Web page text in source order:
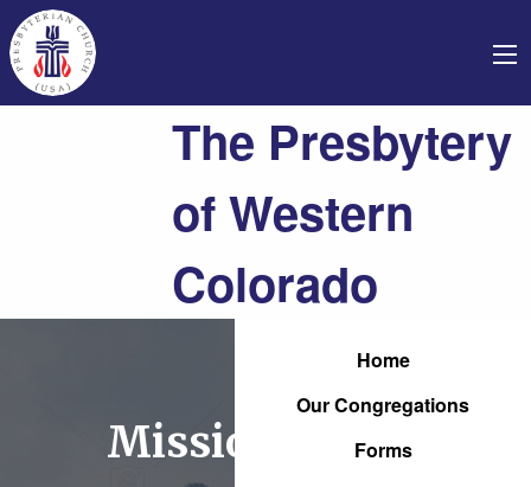
The Presbytery
of Western
Colorado
Home
Our Congregations
Forms
Mission